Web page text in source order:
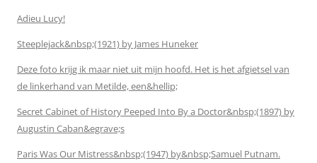
Adieu Lucy!
Steeplejack&nbsp;(1921) by James Huneker
Deze foto krijg ik maar niet uit mijn hoofd. Het is het afgietsel van
de linkerhand van Metilde, een&hellip;
Secret Cabinet of History Peeped Into By a Doctor&nbsp;(1897) by
Augustin Caban&egrave;s
Paris Was Our Mistress&nbsp;(1947) by&nbsp;Samuel Putnam.